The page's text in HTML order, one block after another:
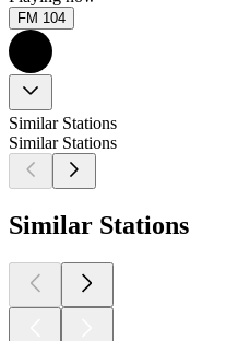
FM 104
Similar Stations
Similar Stations
Similar Stations